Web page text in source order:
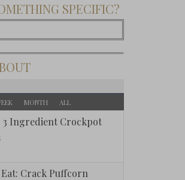
SPECIFIC?
MONTH ALL
3 Ingredient Crockpot
Crack Puffcorn